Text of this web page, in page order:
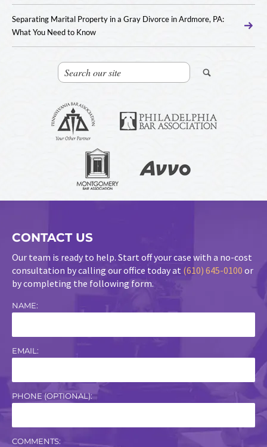
Separating Marital Property in a Gray Divorce in Ardmore, PA:
What You Need to Know
CONTACT US
Our team is ready to help. Start off your case with a no-cost
consultation by calling our office today at (610) 645-0100 or
by completing the following form.
NAME:
EMAIL:
PHONE (OPTIONAL):
COMMENTS: